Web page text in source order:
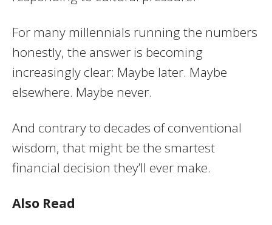
For many millennials running the numbers
honestly, the answer is becoming
increasingly clear: Maybe later. Maybe
elsewhere. Maybe never.
And contrary to decades of conventional
wisdom, that might be the smartest
financial decision they’ll ever make.
Also Read